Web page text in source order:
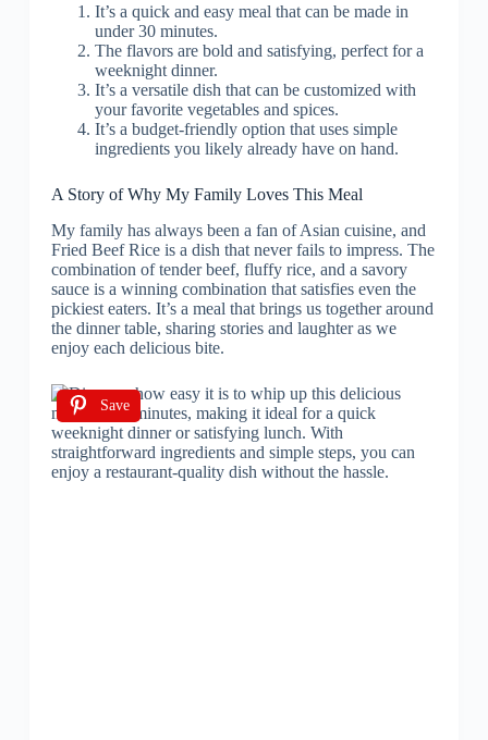
It’s a quick and easy meal that can be made in
under 30 minutes.
The flavors are bold and satisfying, perfect for a
weeknight dinner.
It’s a versatile dish that can be customized with
your favorite vegetables and spices.
It’s a budget-friendly option that uses simple
ingredients you likely already have on hand.
A Story of Why My Family Loves This Meal
My family has always been a fan of Asian cuisine, and
Fried Beef Rice is a dish that never fails to impress. The
combination of tender beef, fluffy rice, and a savory
sauce is a winning combination that satisfies even the
pickiest eaters. It’s a meal that brings us together around
the dinner table, sharing stories and laughter as we
enjoy each delicious bite.
Save